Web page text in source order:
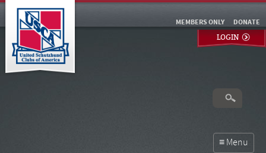
DONATE
MEMBERS ONLY
LOGIN